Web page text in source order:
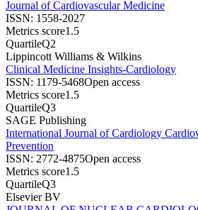
Journal of Cardiovascular Medicine
ISSN: 1558-2027
Metrics score1.5
QuartileQ2
Lippincott Williams & Wilkins
Clinical Medicine Insights-Cardiology
ISSN: 1179-5468Open access
Metrics score1.5
QuartileQ3
SAGE Publishing
International Journal of Cardiology
Prevention
ISSN: 2772-4875Open access
Metrics score1.5
QuartileQ3
Elsevier BV